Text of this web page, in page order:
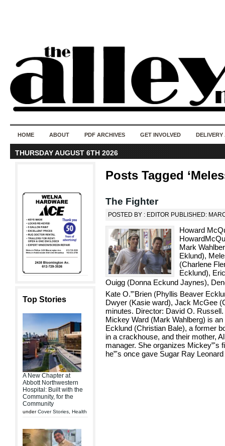
HOME ABOUT PDF ARCHIVES GET INVOLVED DELIVERY
THURSDAY AUGUST 6TH 2026
Top Stories
A New Chapter at
Abbott Northwestern
Hospital: Built with the
Community, for the
Community
underCover Stories Health
Posts Tagged
The Fighter
POSTED BY : EDITOR PUBLISHED:
Howard
Mark
Eklund),
(Charlene
Ecklund),
Ouigg (Donna Eckund Jaynes),
Kate O.”'Brien (Phyllis Beaver
Dwyer (Kasie ward), Jack McGee
minutes. Director: David O.
Mickey Ward (Mark Wahlberg) is
Ecklund (Christian Bale), a former
in a crackhouse, and their mother,
manager. She organizes Mickey”'s
he”'s once gave Sugar Ray